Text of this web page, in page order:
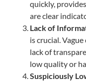
quickly,
are clear
Lack of
is crucial.
lack of
low quality or
Suspiciously